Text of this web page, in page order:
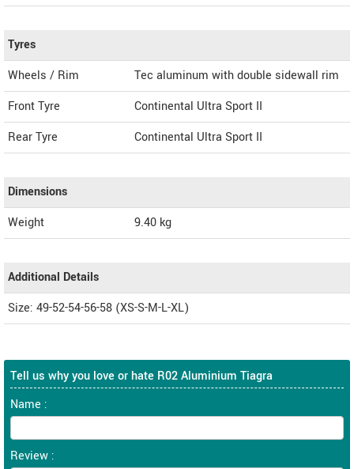
Tyres
Wheels / Rim
Tec aluminum with double sidewall rim
Front Tyre
Continental Ultra Sport II
Rear Tyre
Continental Ultra Sport II
Dimensions
Weight
9.40 kg
Additional Details
Size: 49-52-54-56-58 (XS-S-M-L-XL)
Tell us why you love or hate R02 Aluminium Tiagra
Name :
Review :